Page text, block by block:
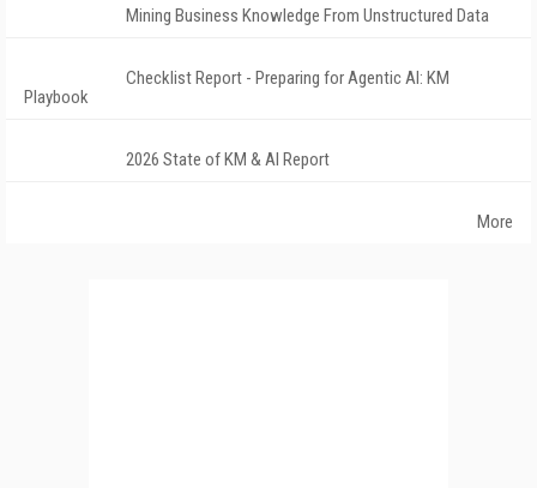
Mining Business Knowledge From Unstructured Data
Checklist Report - Preparing for Agentic AI: KM
Playbook
2026 State of KM & AI Report
More